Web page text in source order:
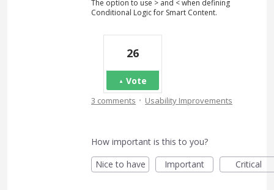
The option to use > and < when defining
Conditional Logic for Smart Content.
26
Vote
3 comments · Usability Improvements
How important is this to you?
Nice to have
Important Critical